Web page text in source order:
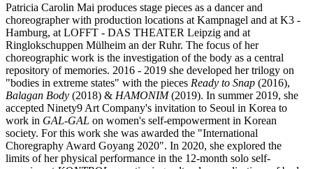
Patricia Carolin Mai produces stage pieces as a dancer and
choreographer with production locations at Kampnagel and at K3 -
Hamburg, at LOFFT - DAS THEATER Leipzig and at
Ringlokschuppen Mülheim an der Ruhr. The focus of her
choreographic work is the investigation of the body as a central
repository of memories. 2016 - 2019 she developed her trilogy on
"bodies in extreme states" with the pieces Ready to Snap (2016),
Balagan Body (2018) & HAMONIM(2019). In summer 2019, she
accepted Ninety9 Art Company's invitation to Seoul in Korea to
work in GAL-GAL on women's self-empowerment in Korean
society. For this work she was awarded the "International
Choregraphy Award Goyang 2020". In 2020, she explored the
limits of her physical performance in the 12-month solo self-